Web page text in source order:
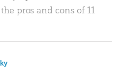
pros and cons of 11